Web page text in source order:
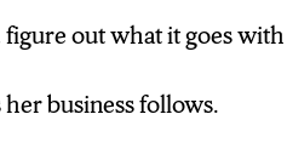
out what it goes
business follows.